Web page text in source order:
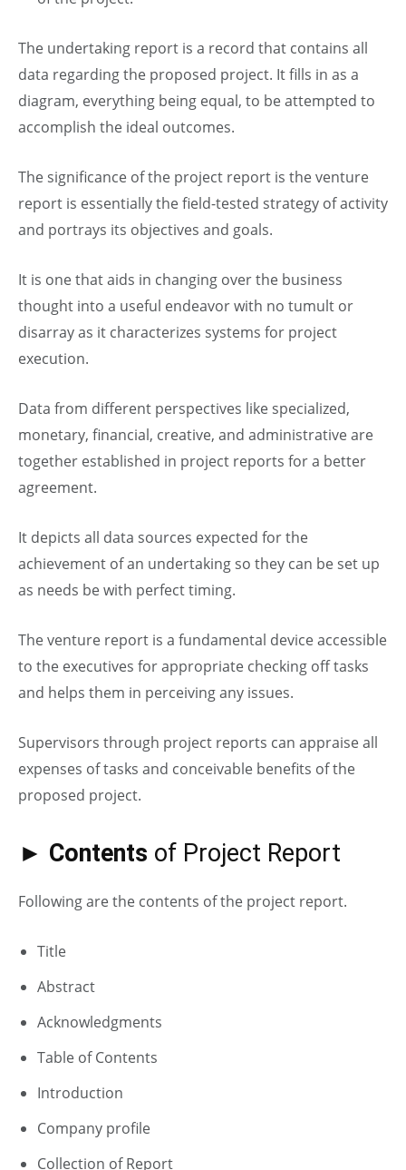
The undertaking report is a record that contains all
data regarding the proposed project. It fills in as a
diagram, everything being equal, to be attempted to
accomplish the ideal outcomes.
The significance of the project report is the venture
report is essentially the field-tested strategy of activity
and portrays its objectives and goals.
It is one that aids in changing over the business
thought into a useful endeavor with no tumult or
disarray as it characterizes systems for project
execution.
Data from different perspectives like specialized,
monetary, financial, creative, and administrative are
together established in project reports for a better
agreement.
It depicts all data sources expected for the
achievement of an undertaking so they can be set up
as needs be with perfect timing.
The venture report is a fundamental device accessible
to the executives for appropriate checking off tasks
and helps them in perceiving any issues.
Supervisors through project reports can appraise all
expenses of tasks and conceivable benefits of the
proposed project.
► Contents of Project Report
Following are the contents of the project report.
Title
Abstract
Acknowledgments
Table of Contents
Introduction
Company profile
Collection of Report